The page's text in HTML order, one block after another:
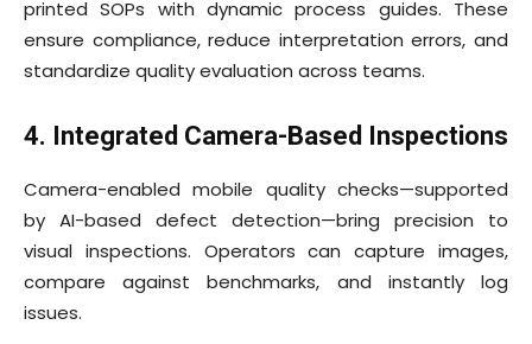
printed SOPs with dynamic process guides. These
ensure compliance, reduce interpretation errors, and
standardize quality evaluation across teams.
4. Integrated Camera-Based Inspections
Camera-enabled mobile quality checks—supported
by AI-based defect detection—bring precision to
visual inspections. Operators can capture images,
compare against benchmarks, and instantly log
issues.